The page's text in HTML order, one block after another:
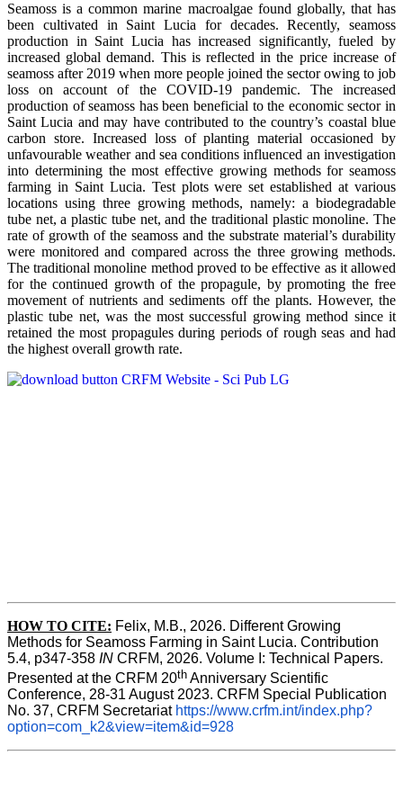
Seamoss is a common marine macroalgae found globally, that has
been cultivated in Saint Lucia for decades. Recently, seamoss
production in Saint Lucia has increased significantly, fueled by
increased global demand. This is reflected in the price increase of
seamoss after 2019 when more people joined the sector owing to job
loss on account of the COVID-19 pandemic. The increased
production of seamoss has been beneficial to the economic sector in
Saint Lucia and may have contributed to the country’s coastal blue
carbon store. Increased loss of planting material occasioned by
unfavourable weather and sea conditions influenced an investigation
into determining the most effective growing methods for seamoss
farming in Saint Lucia. Test plots were set established at various
locations using three growing methods, namely: a biodegradable
tube net, a plastic tube net, and the traditional plastic monoline. The
rate of growth of the seamoss and the substrate material’s durability
were monitored and compared across the three growing methods.
The traditional monoline method proved to be effective as it allowed
for the continued growth of the propagule, by promoting the free
movement of nutrients and sediments off the plants. However, the
plastic tube net, was the most successful growing method since it
retained the most propagules during periods of rough seas and had
the highest overall growth rate.
HOW TO CITE: Felix, M.B., 2026. Different Growing
Methods for Seamoss Farming in Saint Lucia. Contribution
5.4, p347-358 IN CRFM, 2026. Volume I: Technical Papers.
Presented at the CRFM 20th Anniversary Scientific
Conference, 28-31 August 2023. CRFM Special Publication
No. 37, CRFM Secretariat https://www.crfm.int/index.php?
option=com_k2&view=item&id=928